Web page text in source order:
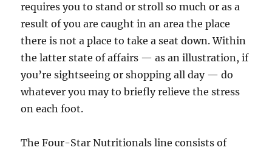
requires you to stand or stroll so much or as a
result of you are caught in an area the place
there is not a place to take a seat down. Within
the latter state of affairs — as an illustration, if
you’re sightseeing or shopping all day — do
whatever you may to briefly relieve the stress
on each foot.
The Four-Star Nutritionals line consists of